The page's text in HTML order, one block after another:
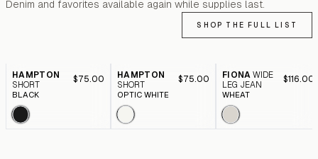
Denim and favorites available again while supplies last.
SHOP THE FULL LIST
HAMPTON
SHORT
$75.00
BLACK
HAMPTON
SHORT
$75.00
OPTIC WHITE
FIONA WIDE
LEG JEAN
$116.00
WHEAT